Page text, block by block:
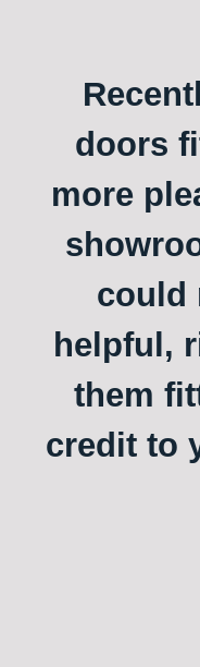
doors
more
could
helpful,
them
credit to